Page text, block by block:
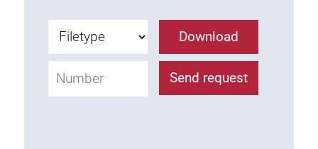
Roller system
Download
Send request